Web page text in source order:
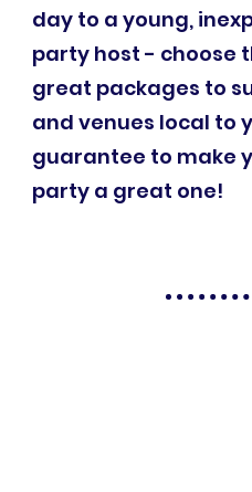
day to a young,
party host - choose
great packages to
and venues local to
guarantee to make
party a great one!